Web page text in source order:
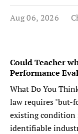
Aug 06, 2026
Could Teacher
Performance
What Do You
law requires "but-
existing condition
identifiable